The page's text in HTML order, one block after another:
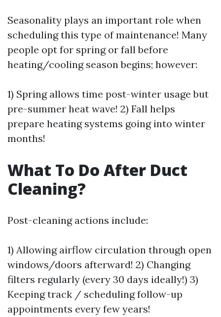
Seasonality plays an important role when
scheduling this type of maintenance! Many
people opt for spring or fall before
heating/cooling season begins; however:
1) Spring allows time post-winter usage but
pre-summer heat wave! 2) Fall helps
prepare heating systems going into winter
months!
What To Do After Duct
Cleaning?
Post-cleaning actions include:
1) Allowing airflow circulation through open
windows/doors afterward! 2) Changing
filters regularly (every 30 days ideally!) 3)
Keeping track / scheduling follow-up
appointments every few years!